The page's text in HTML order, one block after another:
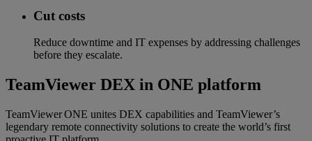
Cut costs
Reduce downtime and IT expenses by addressing challenges
before they escalate.
TeamViewer DEX in ONE platform
TeamViewer ONE unites DEX capabilities and TeamViewer’s
legendary remote connectivity solutions to create the world’s first